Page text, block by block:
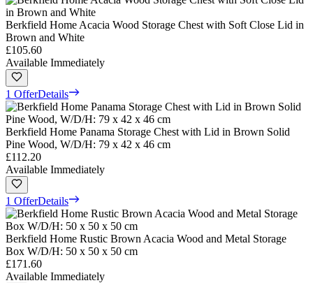
Berkfield Home Acacia Wood Storage Chest with Soft Close Lid in
Brown and White
£105.60
Available Immediately
1 OfferDetails
Berkfield Home Panama Storage Chest with Lid in Brown Solid
Pine Wood, W/D/H: 79 x 42 x 46 cm
£112.20
Available Immediately
1 OfferDetails
Berkfield Home Rustic Brown Acacia Wood and Metal Storage
Box W/D/H: 50 x 50 x 50 cm
£171.60
Available Immediately